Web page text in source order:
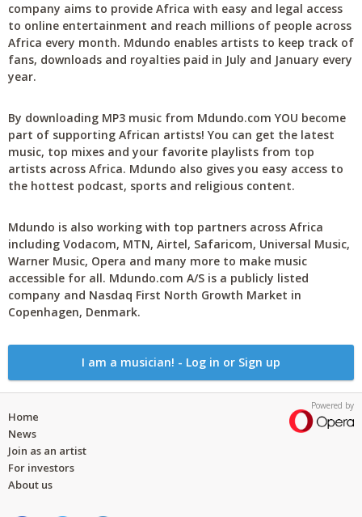
company aims to provide Africa with easy and legal access
to online entertainment and reach millions of people across
Africa every month. Mdundo enables artists to keep track of
fans, downloads and royalties paid in July and January every
year.
By downloading MP3 music from Mdundo.com YOU become
part of supporting African artists! You can get the latest
music, top mixes and your favorite playlists from top
artists across Africa. Mdundo also gives you easy access to
the hottest podcast, sports and religious content.
Mdundo is also working with top partners across Africa
including Vodacom, MTN, Airtel, Safaricom, Universal Music,
Warner Music, Opera and many more to make music
accessible for all. Mdundo.com A/S is a publicly listed
company and Nasdaq First North Growth Market in
Copenhagen, Denmark.
I am a musician! - Log in or Sign up
Powered by
Home
News
Join as an artist
For investors
About us